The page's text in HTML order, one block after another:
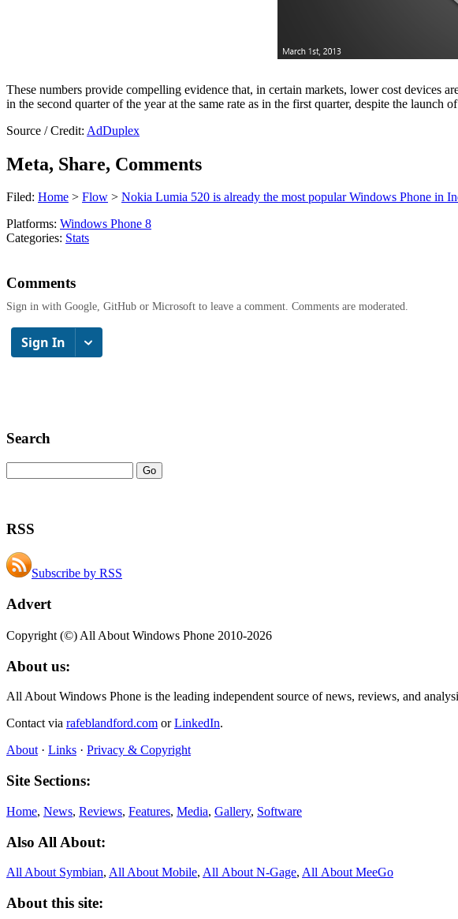
These numbers provide compelling evidence that, in certain markets, lower cost
in the second quarter of the year at the same rate as in the first quarter, despite the
Source / Credit: AdDuplex
Meta, Share, Comments
Filed: Home > Flow > Nokia Lumia 520 is already the most popular Windows Phone in
Platforms: Windows Phone 8
Categories: Stats
Comments
Sign in with Google, GitHub or Microsoft to leave a comment. Comments are moderated.
Search
RSS
Subscribe by RSS
Advert
Copyright (©) All About Windows Phone 2010-2026
About us:
All About Windows Phone is the leading independent source of news, reviews, and
Contact via rafeblandford.com orLinkedIn.
About · Links · Privacy & Copyright
Site Sections:
Home, News, Reviews, Features, Media, Gallery, Software
Also All About:
All About Symbian, All About Mobile, All About N‑Gage, All About MeeGo
About this site: